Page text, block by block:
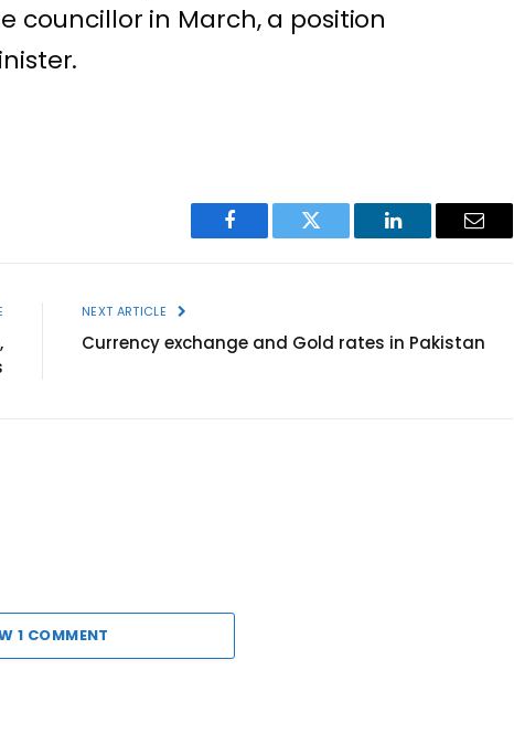
councillor in March, a position
Facebook Twitter LinkedIn Email
NEXT ARTICLE
Currency exchange and Gold rates in Pakistan
1 COMMENT